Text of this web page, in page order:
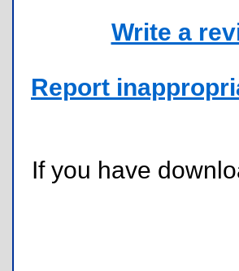
Write a
Report
If you have